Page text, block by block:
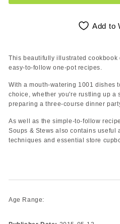
Add to
This beautifully illustrated
easy-to-follow one-pot recipes.
With a mouth-watering 1001 dishes
choice, whether you're rustling up a
preparing a three-course dinner
As well as the simple-to-follow
Soups & Stews also contains useful
techniques and essential store
Age Range: